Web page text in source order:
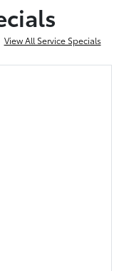
View All Service Specials